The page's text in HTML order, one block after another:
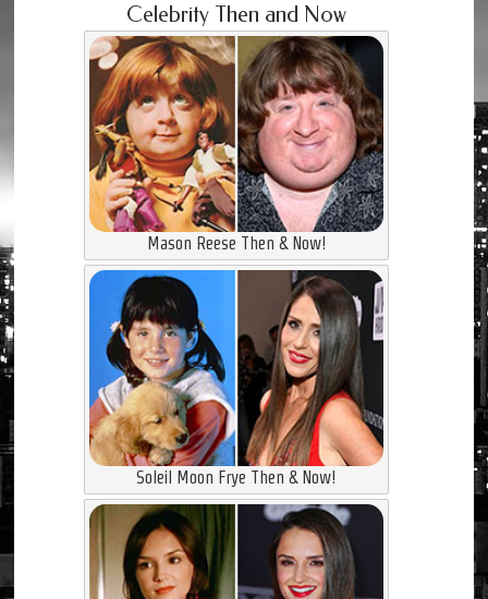
Celebrity Then and Now
Mason Reese Then & Now!
Soleil Moon Frye Then & Now!